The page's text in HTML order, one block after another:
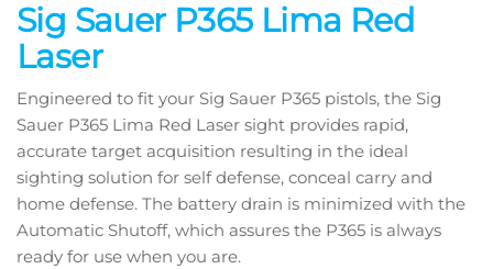
Sig Sauer P365 Lima Red
Laser
Engineered to fit your Sig Sauer P365 pistols, the Sig
Sauer P365 Lima Red Laser sight provides rapid,
accurate target acquisition resulting in the ideal
sighting solution for self defense, conceal carry and
home defense. The battery drain is minimized with the
Automatic Shutoff, which assures the P365 is always
ready for use when you are.